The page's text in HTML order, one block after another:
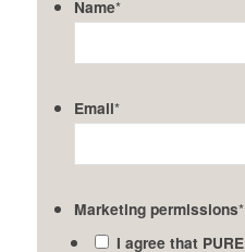
Name*
Email*
Marketing permissions*
I agree that